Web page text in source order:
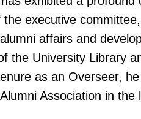
executive
affairs and
the University Library
as an Overseer,
Association in the